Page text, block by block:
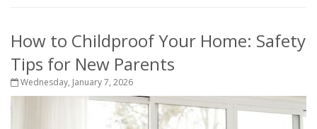
How to Childproof Your Home: Safety
Tips for New Parents
Wednesday, January 7, 2026